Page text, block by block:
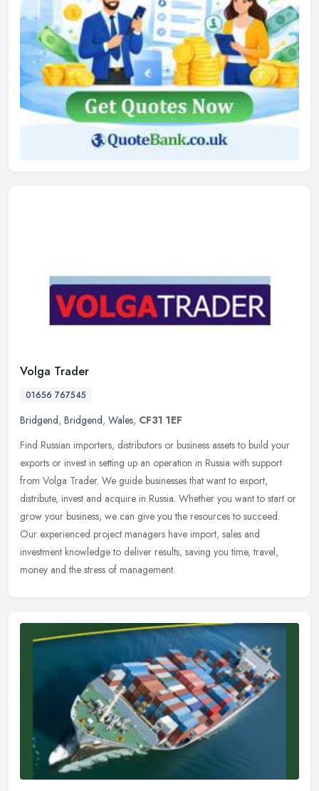
Volga Trader
01656 767545
Bridgend, Bridgend, Wales, CF31 1EF
Find Russian importers, distributors or business assets to build your
exports or invest in setting up an operation in Russia with support
from Volga Trader. We guide businesses that want to export,
distribute, invest and acquire in Russia. Whether you want to start or
grow your business, we can give you the resources to succeed.
Our experienced project managers have import, sales and
investment knowledge to deliver results, saving you time, travel,
money and the stress of management.